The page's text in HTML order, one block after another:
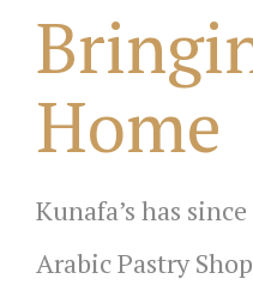
Home
Kunafa’s has
Arabic Pastry